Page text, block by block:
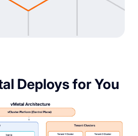
Deploys for You